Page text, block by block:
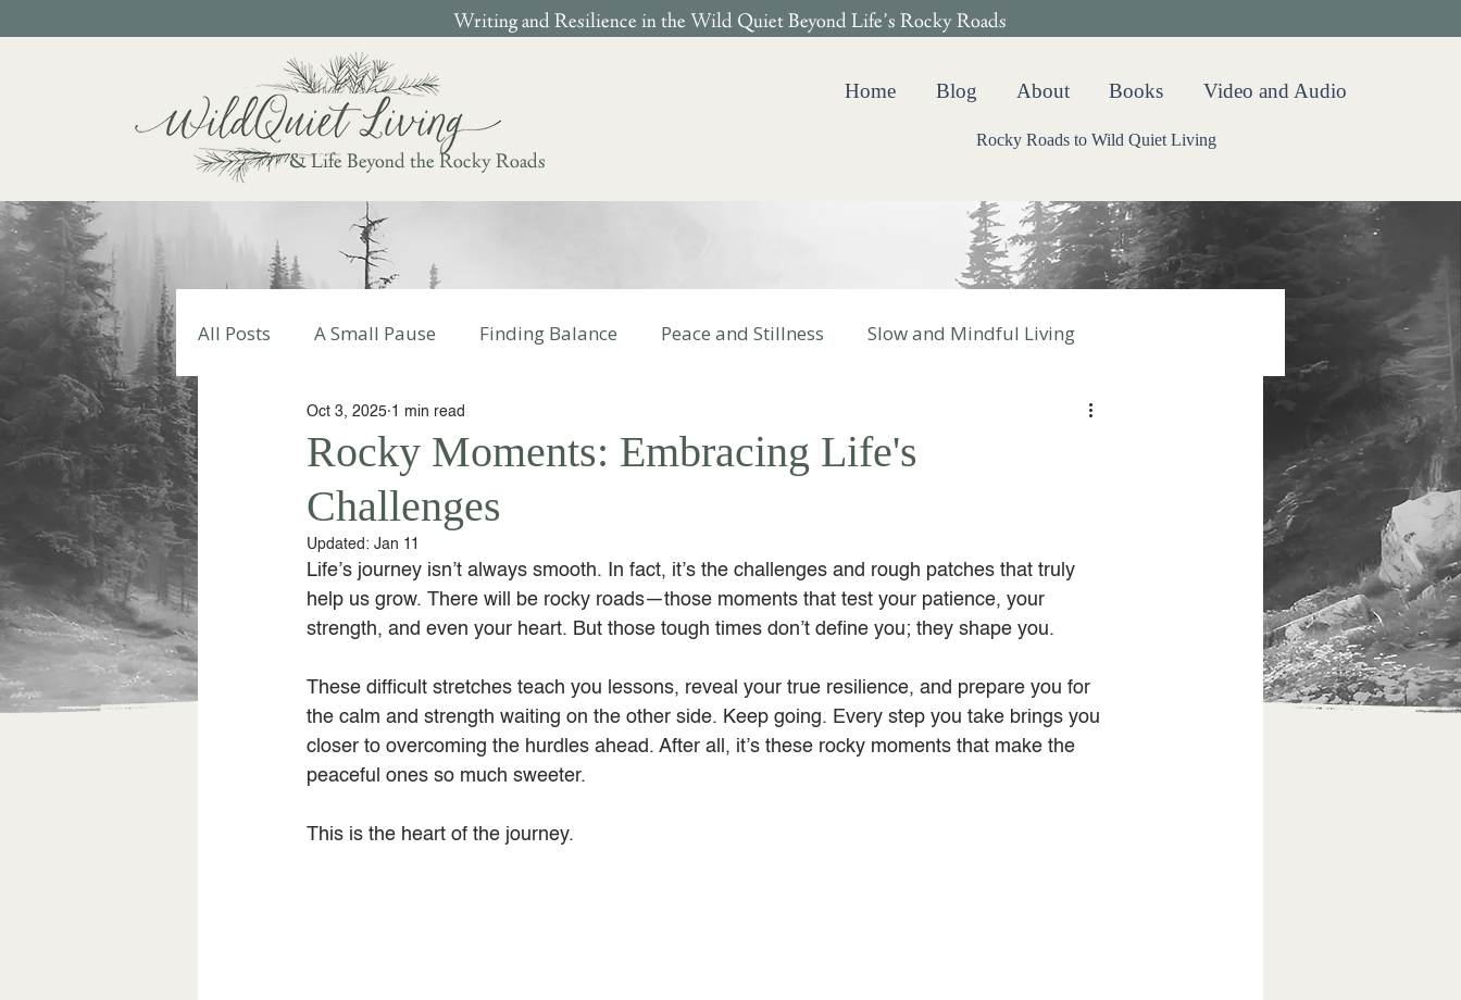
Writing and Resilience in the Wild Quiet Beyond Life’s Rocky Roads
& Life Beyond the Rocky Roads
Home Blog About Books Video and Audio
Rocky Roads to Wild Quiet Living
All Posts A Small Pause Finding Balance Peace and Stillness Slow and Mindful Living
Write Your Story Autumn Cotter Books
Rocky Moments: Embracing Life's
Challenges
Oct 3, 2025 1 min read
Updated: Jan 11
Life’s journey isn’t always smooth. In fact, it’s the challenges and rough patches that truly
help us grow. There will be rocky roads—those moments that test your patience, your
strength, and even your heart. But those tough times don’t define you; they shape you.
These difficult stretches teach you lessons, reveal your true resilience, and prepare you for
the calm and strength waiting on the other side. Keep going. Every step you take brings you
closer to overcoming the hurdles ahead. After all, it’s these rocky moments that make the
peaceful ones so much sweeter.
This is the heart of the journey.